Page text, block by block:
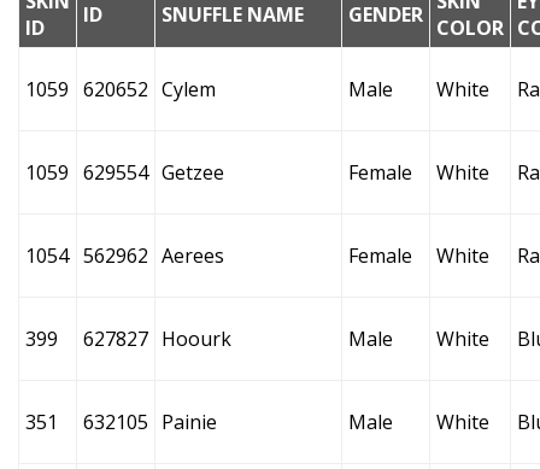
ID
ID SNUFFLE NAME GENDER COLOR
1059 620652 Cylem Male White
1059 629554 Getzee Female White
1054 562962 Aerees Female White
399 627827 Hoourk Male White
351 632105 Painie Male White